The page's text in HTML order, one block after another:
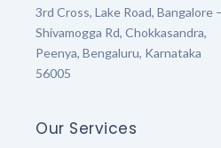
3rd Cross, Lake Road, Bangalore –
Shivamogga Rd, Chokkasandra,
Peenya, Bengaluru, Karnataka
56005
Our Services